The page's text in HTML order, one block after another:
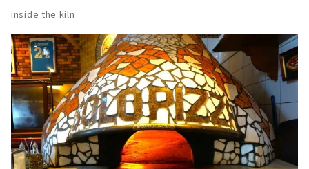
inside the kiln